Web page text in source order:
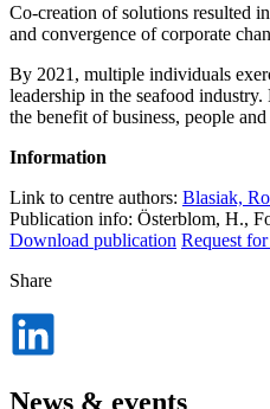
Co-creation of solutions resulted
and convergence of corporate
By 2021, multiple individuals
leadership in the seafood
the benefit of business, people
Information
Link to centre authors: Blasiak,
Publication info: Österblom, H.,
Download publication Request
Share
News & events